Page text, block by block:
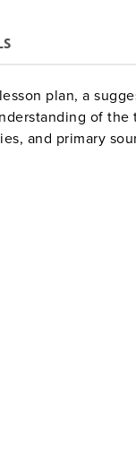
plan, a
of
and primary